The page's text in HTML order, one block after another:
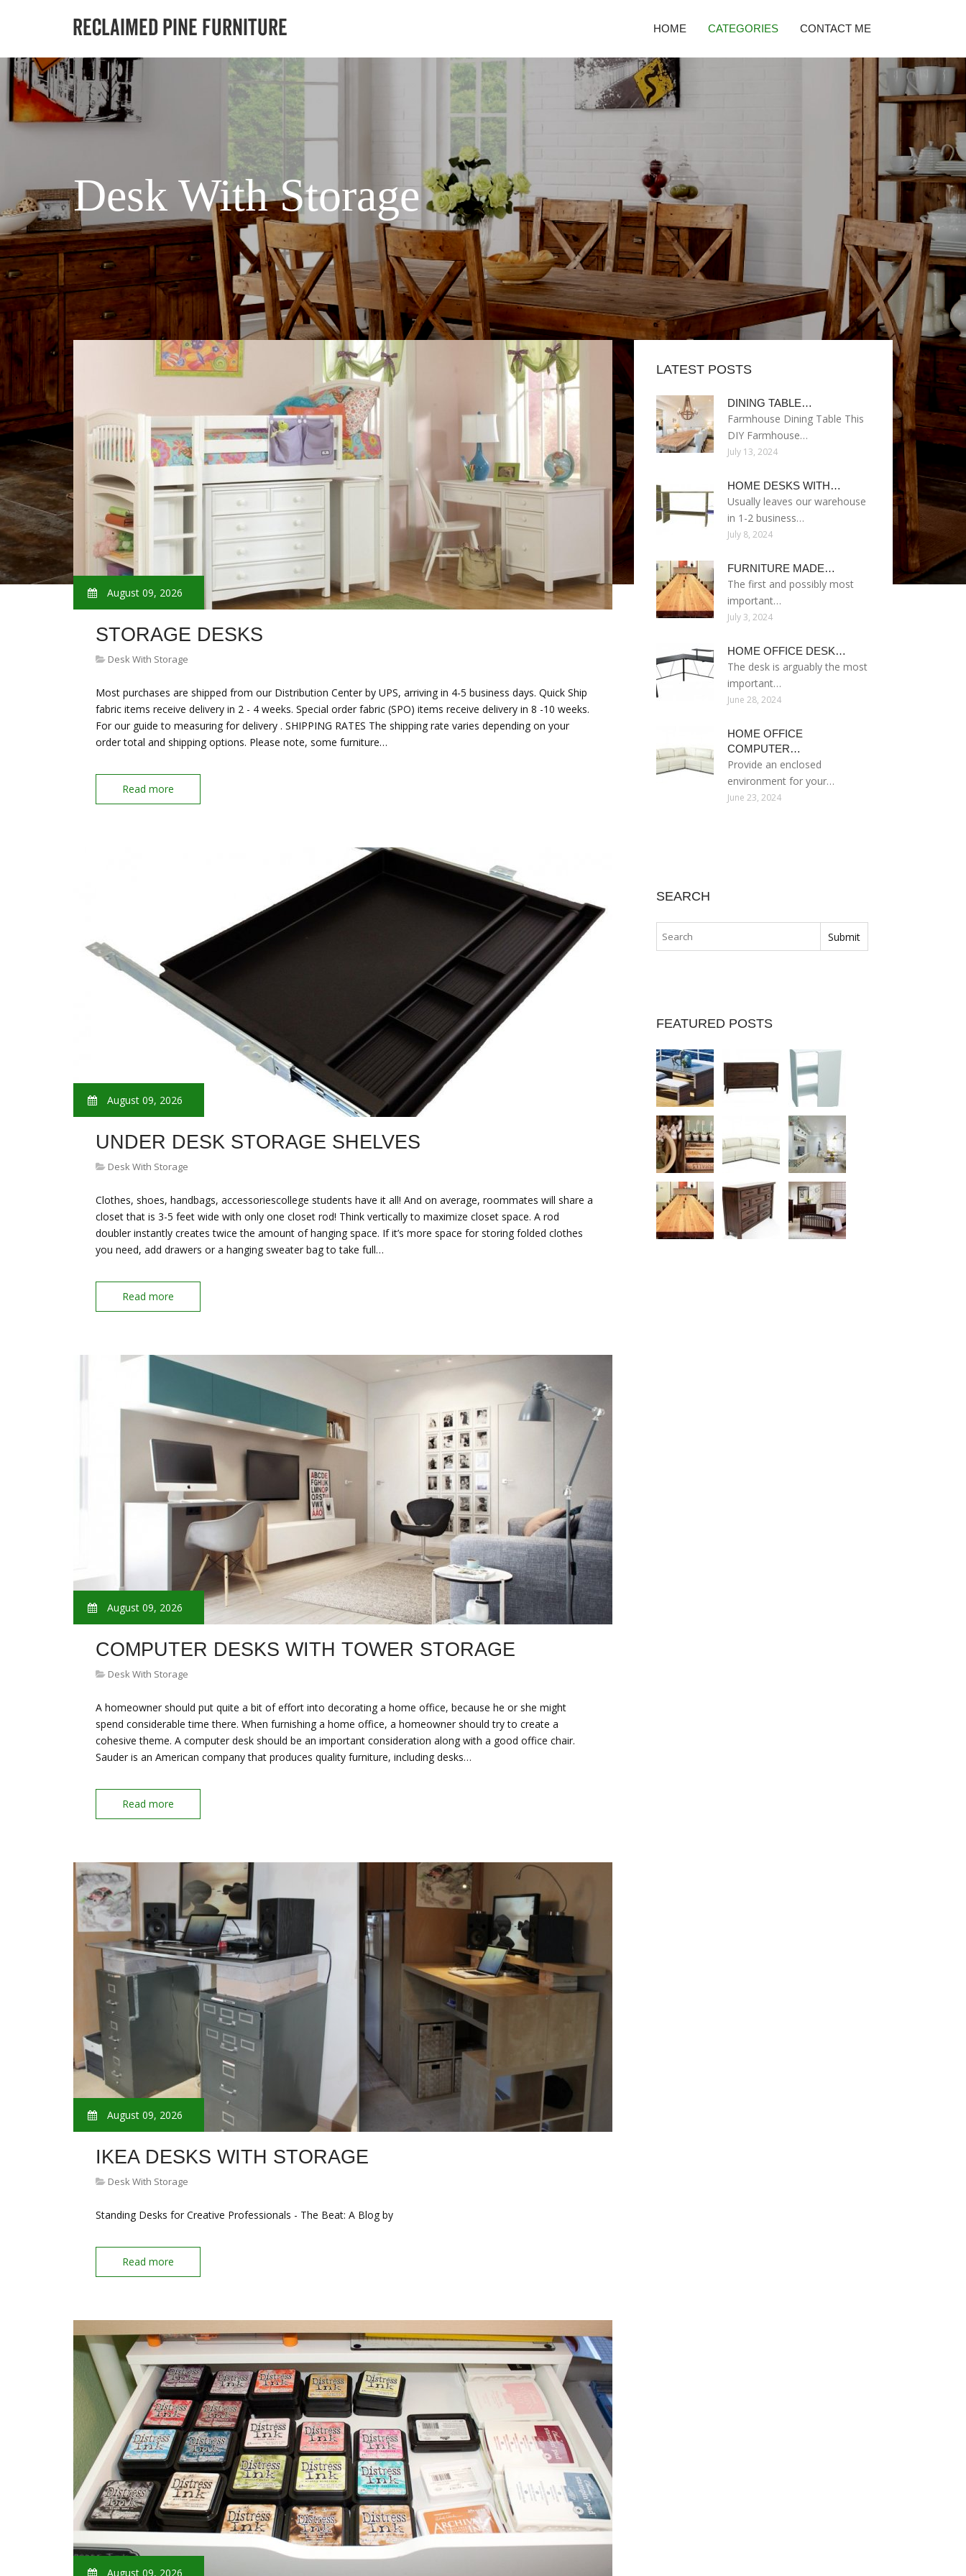
HOME CATEGORIES CONTACT ME
Desk With Storage
August 09, 2026
STORAGE DESKS
Desk With Storage
Most purchases are shipped from our Distribution Center by UPS, arriving in 4-5 business days. Quick Ship
fabric items receive delivery in 2 - 4 weeks. Special order fabric (SPO) items receive delivery in 8 -10 weeks.
For our guide to measuring for delivery . SHIPPING RATES The shipping rate varies depending on your
order total and shipping options. Please note, some furniture…
Read more
August 09, 2026
UNDER DESK STORAGE SHELVES
Desk With Storage
Clothes, shoes, handbags, accessoriescollege students have it all! And on average, roommates will share a
closet that is 3-5 feet wide with only one closet rod! Think vertically to maximize closet space. A rod
doubler instantly creates twice the amount of hanging space. If it’s more space for storing folded clothes
you need, add drawers or a hanging sweater bag to take full…
Read more
August 09, 2026
COMPUTER DESKS WITH TOWER STORAGE
Desk With Storage
A homeowner should put quite a bit of effort into decorating a home office, because he or she might
spend considerable time there. When furnishing a home office, a homeowner should try to create a
cohesive theme. A computer desk should be an important consideration along with a good office chair.
Sauder is an American company that produces quality furniture, including desks…
Read more
August 09, 2026
IKEA DESKS WITH STORAGE
Desk With Storage
Standing Desks for Creative Professionals - The Beat: A Blog by
Read more
August 09, 2026
LATEST POSTS
DINING TABLE…
Farmhouse Dining Table This
DIY Farmhouse…
July 13, 2024
HOME DESKS WITH…
Usually leaves our warehouse
in 1-2 business…
July 8, 2024
FURNITURE MADE…
The first and possibly most
important…
July 3, 2024
HOME OFFICE DESK…
The desk is arguably the most
important…
June 28, 2024
HOME OFFICE
COMPUTER…
Provide an enclosed
environment for your…
June 23, 2024
SEARCH
FEATURED POSTS